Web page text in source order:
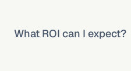
What ROI can I expect?